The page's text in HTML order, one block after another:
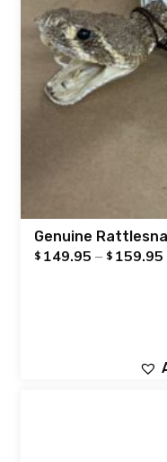
Genuine
$ 149.95 – $ 159.95